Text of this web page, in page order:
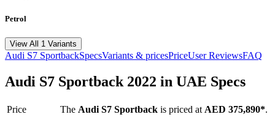
Petrol
View All 1 Variants
Audi S7 SportbackSpecsVariants & pricesPriceUser ReviewsFAQ
Audi S7 Sportback 2022 in UAE Specs
Price The Audi S7 Sportback is priced at AED 375,890*.